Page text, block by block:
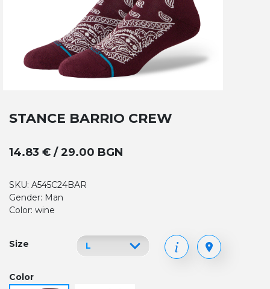
STANCE BARRIO CREW
14.83 € / 29.00 BGN
SKU: A545C24BAR
Gender: Man
Color: wine
Size
Color